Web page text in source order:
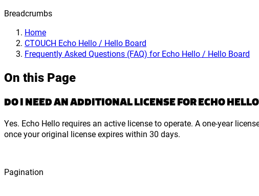
Breadcrumbs
Home
CTOUCH Echo Hello / Hello Board
Frequently Asked Questions (FAQ) for Echo Hello / Hello Board
On this Page
DO I NEED AN ADDITIONAL LICENSE FOR ECHO
Yes. Echo Hello requires an active license to operate. A one-year
once your original license expires within 30 days.
Pagination